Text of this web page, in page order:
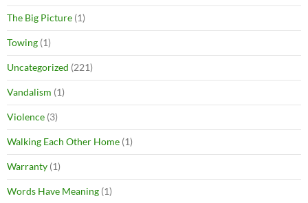
The Big Picture (1)
Towing (1)
Uncategorized (221)
Vandalism (1)
Violence (3)
Walking Each Other Home (1)
Warranty (1)
Words Have Meaning (1)